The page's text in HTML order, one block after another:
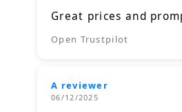
Great prices and
Open Trustpilot
A reviewer
06/12/2025